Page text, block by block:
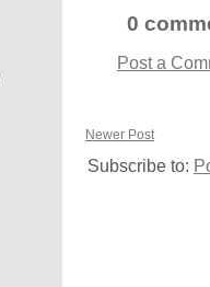
0
Post a
Newer Post
Subscribe to: